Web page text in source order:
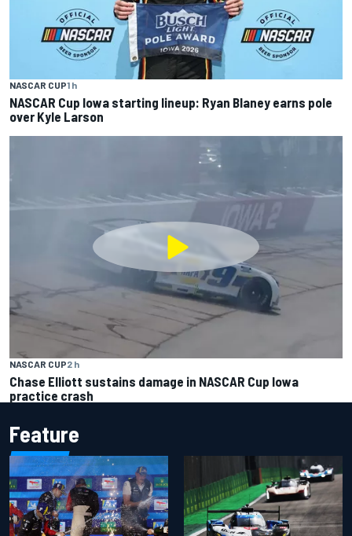
NASCAR CUP1 h
NASCAR Cup Iowa starting lineup: Ryan Blaney earns pole
over Kyle Larson
NASCAR CUP2 h
Chase Elliott sustains damage in NASCAR Cup Iowa
practice crash
Feature